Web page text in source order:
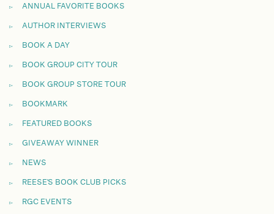
ANNUAL FAVORITE BOOKS
AUTHOR INTERVIEWS
BOOK A DAY
BOOK GROUP CITY TOUR
BOOK GROUP STORE TOUR
BOOKMARK
FEATURED BOOKS
GIVEAWAY WINNER
NEWS
REESE'S BOOK CLUB PICKS
RGC EVENTS